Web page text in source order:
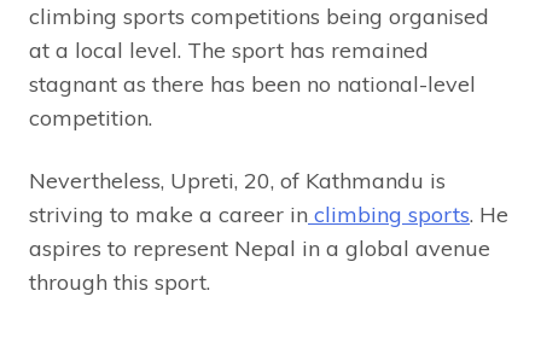
climbing sports competitions being organised
at a local level. The sport has remained
stagnant as there has been no national-level
competition.
Nevertheless, Upreti, 20, of Kathmandu is
striving to make a career in climbing sports. He
aspires to represent Nepal in a global avenue
through this sport.